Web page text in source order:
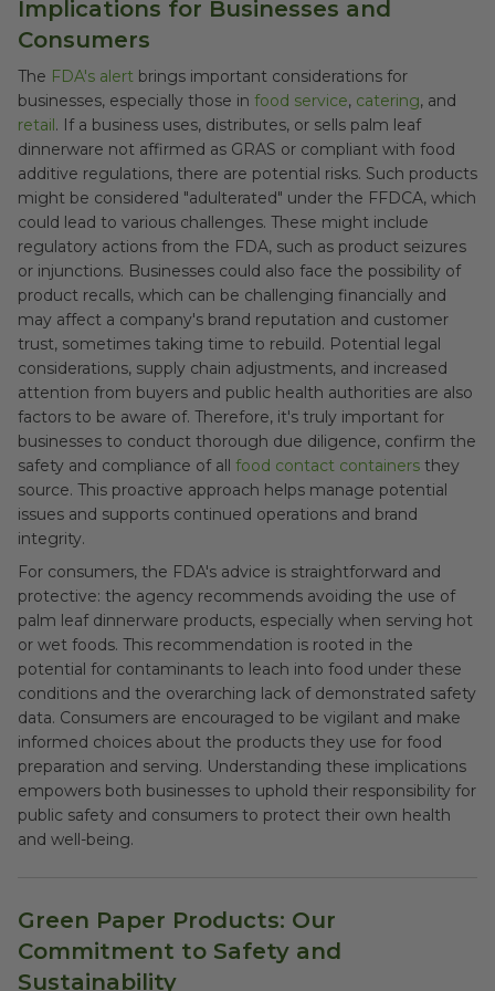
Implications for Businesses and
Consumers
The FDA's alert brings important considerations for
businesses, especially those in food service, catering, and
retail. If a business uses, distributes, or sells palm leaf
dinnerware not affirmed as GRAS or compliant with food
additive regulations, there are potential risks. Such products
might be considered "adulterated" under the FFDCA, which
could lead to various challenges. These might include
regulatory actions from the FDA, such as product seizures
or injunctions. Businesses could also face the possibility of
product recalls, which can be challenging financially and
may affect a company's brand reputation and customer
trust, sometimes taking time to rebuild. Potential legal
considerations, supply chain adjustments, and increased
attention from buyers and public health authorities are also
factors to be aware of. Therefore, it's truly important for
businesses to conduct thorough due diligence, confirm the
safety and compliance of all food contact containers they
source. This proactive approach helps manage potential
issues and supports continued operations and brand
integrity.
For consumers, the FDA's advice is straightforward and
protective: the agency recommends avoiding the use of
palm leaf dinnerware products, especially when serving hot
or wet foods. This recommendation is rooted in the
potential for contaminants to leach into food under these
conditions and the overarching lack of demonstrated safety
data. Consumers are encouraged to be vigilant and make
informed choices about the products they use for food
preparation and serving. Understanding these implications
empowers both businesses to uphold their responsibility for
public safety and consumers to protect their own health
and well-being.
Green Paper Products: Our
Commitment to Safety and
Sustainability